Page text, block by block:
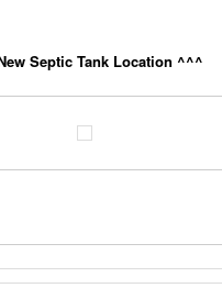
Septic Tank Location ^^^